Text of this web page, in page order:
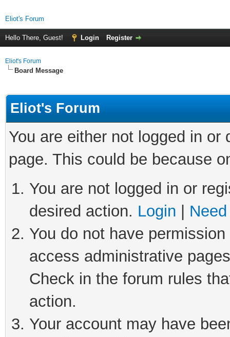
Eliot's Forum
Hello There, Guest! Login Register
Eliot's Forum
Board Message
Eliot's Forum
You are either not logged in
page. This could be because
You are not logged in or
desired action. Login
You do not have
access administrative
Check in the forum rules
action.
Your account may have